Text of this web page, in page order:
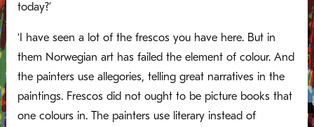
today?’
‘I have seen a lot of the frescos you have here. But in
them Norwegian art has failed the element of colour. And
the painters use allegories, telling great narratives in the
paintings. Frescos did not ought to be picture books that
one colours in. The painters use literary instead of